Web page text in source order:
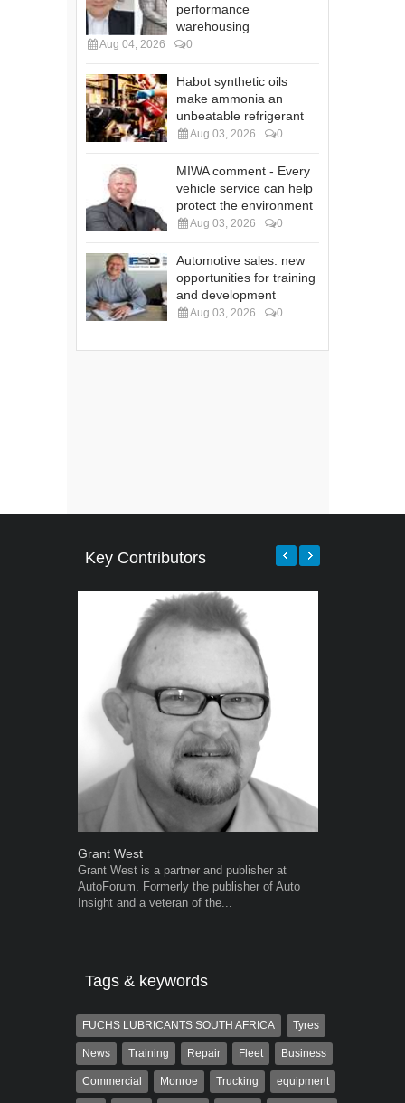
performance
warehousing
Aug 04, 2026 0
Habot synthetic oils
make ammonia an
unbeatable refrigerant
Aug 03, 2026 0
MIWA comment - Every
vehicle service can help
protect the environment
Aug 03, 2026 0
Automotive sales: new
opportunities for training
and development
Aug 03, 2026 0
Key Contributors
Grant West
Grant West is a partner and publisher at
AutoForum. Formerly the publisher of Auto
Insight and a veteran of the...
Tags & keywords
FUCHS LUBRICANTS SOUTH AFRICA Tyres
News Training Repair Fleet Business
Commercial Monroe Trucking equipment